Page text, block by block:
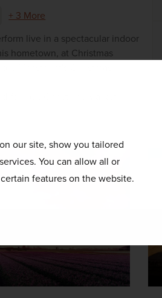
our site, show you tailored
You can allow all or
features on the website.
+ 3 More
live in a spectacular indoor
hometown, at Christmas